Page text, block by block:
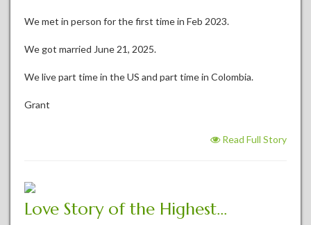
We met in person for the first time in Feb 2023.
We got married June 21, 2025.
We live part time in the US and part time in Colombia.
Grant
Read Full Story
Love Story of the Highest...